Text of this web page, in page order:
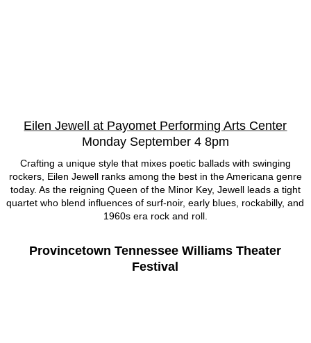
Eilen Jewell at Payomet Performing Arts Center
Monday September 4 8pm
Crafting a unique style that mixes poetic ballads with swinging
rockers, Eilen Jewell ranks among the best in the Americana genre
today. As the reigning Queen of the Minor Key, Jewell leads a tight
quartet who blend influences of surf-noir, early blues, rockabilly, and
1960s era rock and roll.
Provincetown Tennessee Williams Theater
Festival